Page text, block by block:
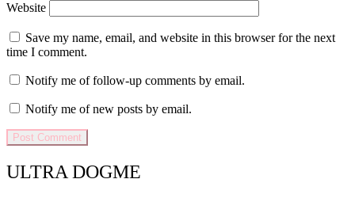
Website
Save my name, email, and website in this browser for the next
time I comment.
Notify me of follow-up comments by email.
Notify me of new posts by email.
ULTRA DOGME